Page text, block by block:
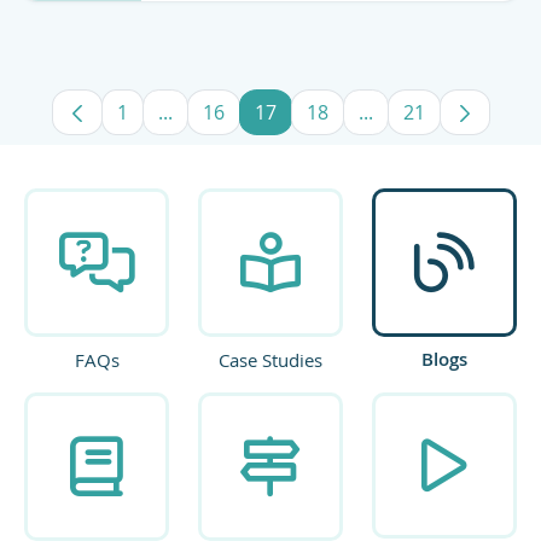
Page
1 ...Intermediate Pages Use TAB to navigate.
Page
16 Page
17 Page
18 ...Intermediate
Page
21
FAQs Case Studies Blogs